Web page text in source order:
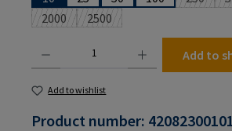
(This
2000(This option is currently unavailable.)
2500(This option is currently
Add to
Add to wishlist
Product number: